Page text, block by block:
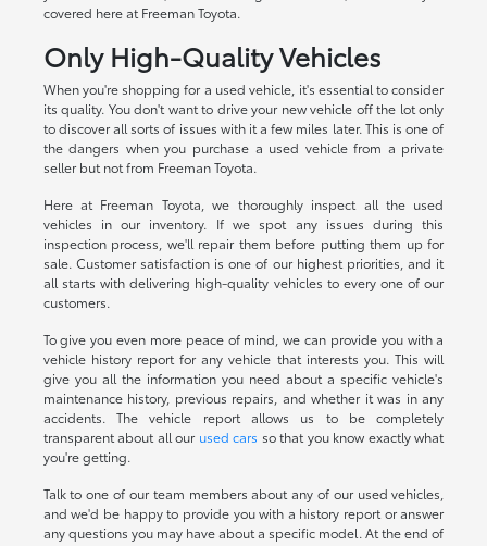
covered here at Freeman Toyota.
Only High-Quality Vehicles
When you're shopping for a used vehicle, it's essential to consider
its quality. You don't want to drive your new vehicle off the lot only
to discover all sorts of issues with it a few miles later. This is one of
the dangers when you purchase a used vehicle from a private
seller but not from Freeman Toyota.
Here at Freeman Toyota, we thoroughly inspect all the used
vehicles in our inventory. If we spot any issues during this
inspection process, we'll repair them before putting them up for
sale. Customer satisfaction is one of our highest priorities, and it
all starts with delivering high-quality vehicles to every one of our
customers.
To give you even more peace of mind, we can provide you with a
vehicle history report for any vehicle that interests you. This will
give you all the information you need about a specific vehicle's
maintenance history, previous repairs, and whether it was in any
accidents. The vehicle report allows us to be completely
transparent about all our used cars so that you know exactly what
you're getting.
Talk to one of our team members about any of our used vehicles,
and we'd be happy to provide you with a history report or answer
any questions you may have about a specific model. At the end of